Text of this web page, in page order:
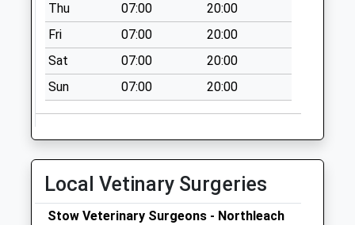
Saturday Last
Collection:07:00
Fossebridge Inn
No More
Collections Today
Weekday Last
Hazelton
No More
Thu
07:00
20:00
Fri
07:00
20:00
Sat
07:00
20:00
Sun
07:00 20:00
Local Vetinary Surgeries
Stow Veterinary Surgeons - Northleach